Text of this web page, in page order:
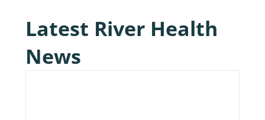
Latest River Health
News